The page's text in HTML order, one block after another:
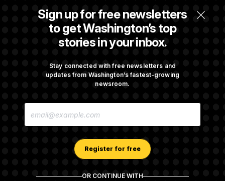
Sign up for free newsletters
to get Washington’s top
stories in your inbox.
Stay connected with free newsletters and
updates from Washington’s fastest-growing
newsroom.
E
Register for free
OR CONTINUE WITH
Rand Paul Takes Another Swing at Getting
Fauci Federally Prosecuted
Opinion on Data Centers
Depends On Who You Ask.